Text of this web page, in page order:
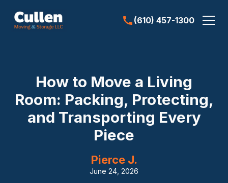
(610) 457-1300
How to Move a Living
Room: Packing, Protecting,
and Transporting Every
Piece
Pierce J.
June 24, 2026